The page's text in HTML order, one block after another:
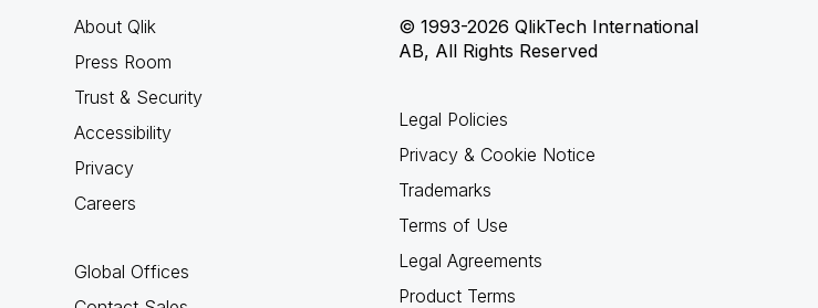
About Qlik
Press Room
Trust & Security
Accessibility
Privacy
Careers
Global Offices
© 1993-2026 QlikTech International
AB, All Rights Reserved
Legal Policies
Privacy & Cookie Notice
Trademarks
Terms of Use
Legal Agreements
Product Terms